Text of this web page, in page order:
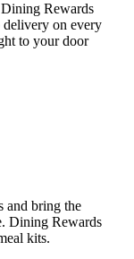
Rewards
delivery on every
to your door
and bring the
Dining Rewards
kits.